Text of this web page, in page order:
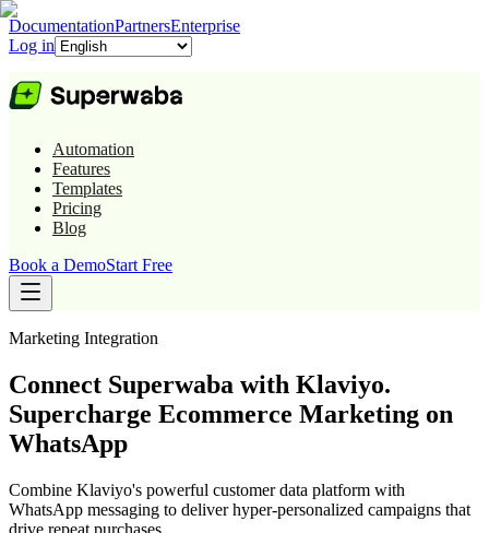
DocumentationPartnersEnterprise
Log in
Automation
Features
Templates
Pricing
Blog
Book a DemoStart Free
Marketing Integration
Connect Superwaba with Klaviyo.
Supercharge Ecommerce Marketing on
WhatsApp
Combine Klaviyo's powerful customer data platform with
WhatsApp messaging to deliver hyper-personalized campaigns that
drive repeat purchases.